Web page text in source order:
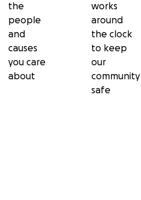
the
people
and
causes
you care
about
works
around
the clock
to keep
our
community
safe